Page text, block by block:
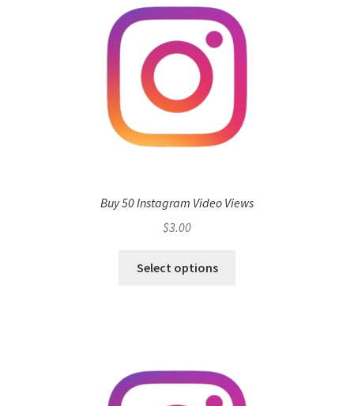
Buy 50 Instagram Video Views
$3.00
Select options